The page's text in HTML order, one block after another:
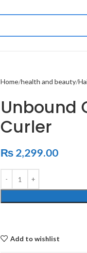
Home health and beauty
Unbound
Curler
₨ 2,299.00
Add to wishlist